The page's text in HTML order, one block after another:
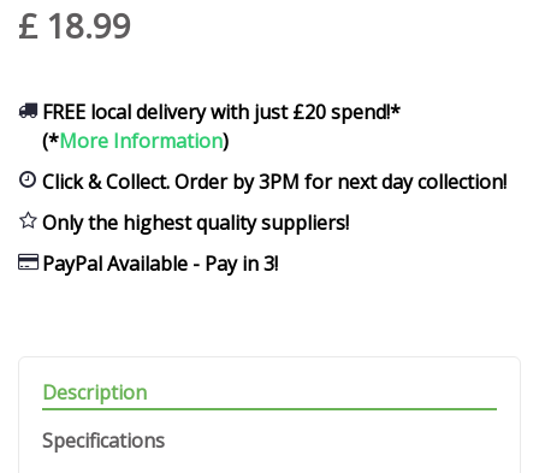
£ 18.99
FREE local delivery with just £20 spend!*
(*More Information)
Click & Collect. Order by 3PM for next day collection!
Only the highest quality suppliers!
PayPal Available - Pay in 3!
Description
Specifications